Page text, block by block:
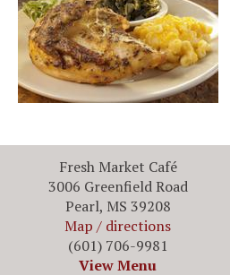
Fresh Market Café
3006 Greenfield Road
Pearl, MS 39208
Map / directions
(601) 706-9981
View Menu